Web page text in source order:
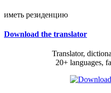
иметь резиденцию
Download the translator
Translator,
20+ languages,